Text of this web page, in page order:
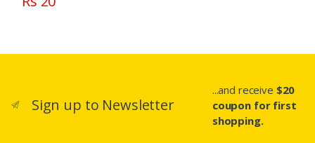
Sign up to Newsletter
...and receive $20
coupon for first
shopping.